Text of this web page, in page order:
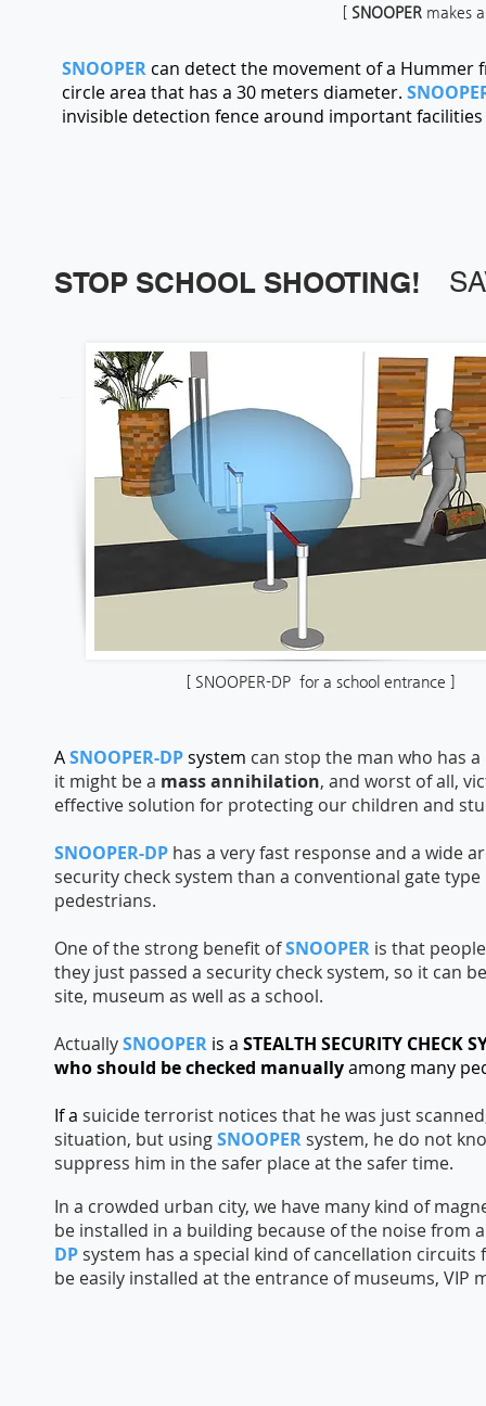
[ SNOOPERmakes
SNOOPER can detect the movement of a Hummer
circle area that has a 30 meters diameter.
invisible detection fence around important
STOP SCHOOL SHOOTING!
[ SNOOPER-DP for a school entrance ]
ASNOOPER-DPsystem can stop the man who has
it might be a mass annihilation, and worst of all,
effective solution for protecting our children and
SNOOPER-DP has a very fast response and a wide
security check system than a conventional gate
pedestrians.
One of the strong benefit ofSNOOPER is ​that
they just passed a security check system, so it can
site, museum as well as a school.
ActuallySNOOPER is a STEALTH SECURITY CHECK
who should be checked manuallyamong many
If a suicide terrorist notices that he was just
situation, but usingSNOOPER system, he do not
suppress him in the safer place at the safer time.
In a crowded urban city, we have many kind of
be installed in a building because of the noise from
DP system has a special kind of cancellation
be easily installed at the entrance of museums,